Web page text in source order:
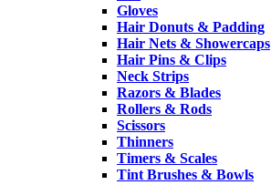
Gloves
Hair Donuts & Padding
Hair Nets & Showercaps
Hair Pins & Clips
Neck Strips
Razors & Blades
Rollers & Rods
Scissors
Thinners
Timers & Scales
Tint Brushes & Bowls